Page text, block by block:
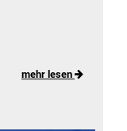
mehr lesen